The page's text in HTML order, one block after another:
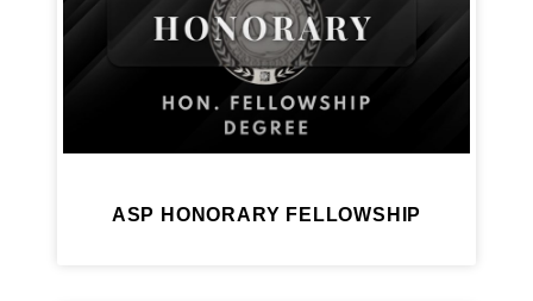
ASP HONORARY FELLOWSHIP